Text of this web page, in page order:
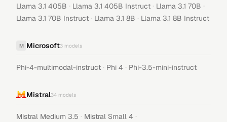
Llama 3.1 405B · Llama 3.1 405B Instruct · Llama 3.1 70B ·
Llama 3.1 70B Instruct · Llama 3.1 8B · Llama 3.1 8B Instruct
M Microsoft3 models
Phi-4-multimodal-instruct · Phi 4 · Phi-3.5-mini-instruct
Mistral34 models
Mistral Medium 3.5 · Mistral Small 4 ·